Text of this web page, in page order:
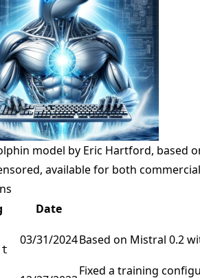
model by Eric Hartford, based
available for both
Date
03/31/2024Based on Mistral 0.2
Fixed a training